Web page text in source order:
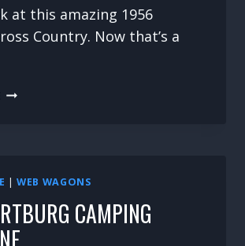
at this amazing 1956
Country. Now that’s a
ANOTHER
|WEB WAGONS
CAMPING